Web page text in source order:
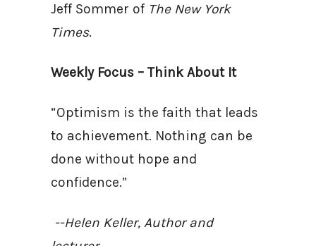
Jeff Sommer of The New York
Times.
Weekly Focus – Think About It
“Optimism is the faith that leads
to achievement. Nothing can be
done without hope and
confidence.”
--Helen Keller, Author and